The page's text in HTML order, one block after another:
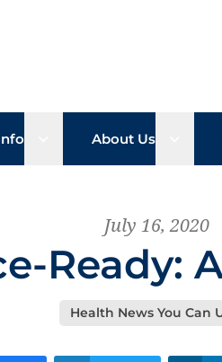
Open sub menu
About Us Open
July 16, 2020
Ready:
Health News You Can